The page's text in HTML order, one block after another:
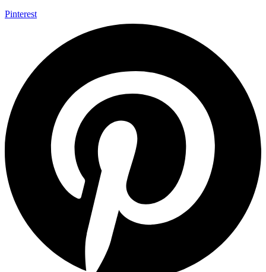
Pinterest